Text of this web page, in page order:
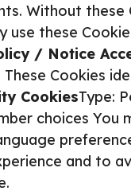
Without
use these
/ Notice
These Cookies
CookiesType:
choices You
and to